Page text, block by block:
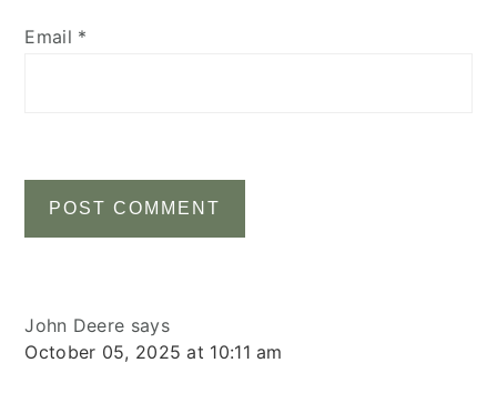
Email *
John Deere says
October 05, 2025 at 10:11 am